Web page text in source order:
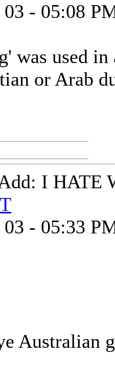
- 05:08
was used
or Arab
I HATE
- 05:33
Australian